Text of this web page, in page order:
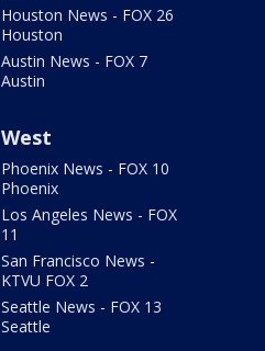
Houston News - FOX 26
Houston
Austin News - FOX 7
Austin
West
Phoenix News - FOX 10
Phoenix
Los Angeles News - FOX
11
San Francisco News -
KTVU FOX 2
Seattle News - FOX 13
Seattle